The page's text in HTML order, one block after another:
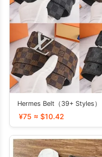
Hermes Belt（39+ Styles）
¥75 ≈ $10.42